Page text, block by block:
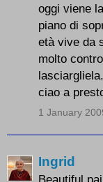
oggi viene
piano di
età vive da
molto
lasciargliela.
ciao a
1 January
Ingrid
Beautiful